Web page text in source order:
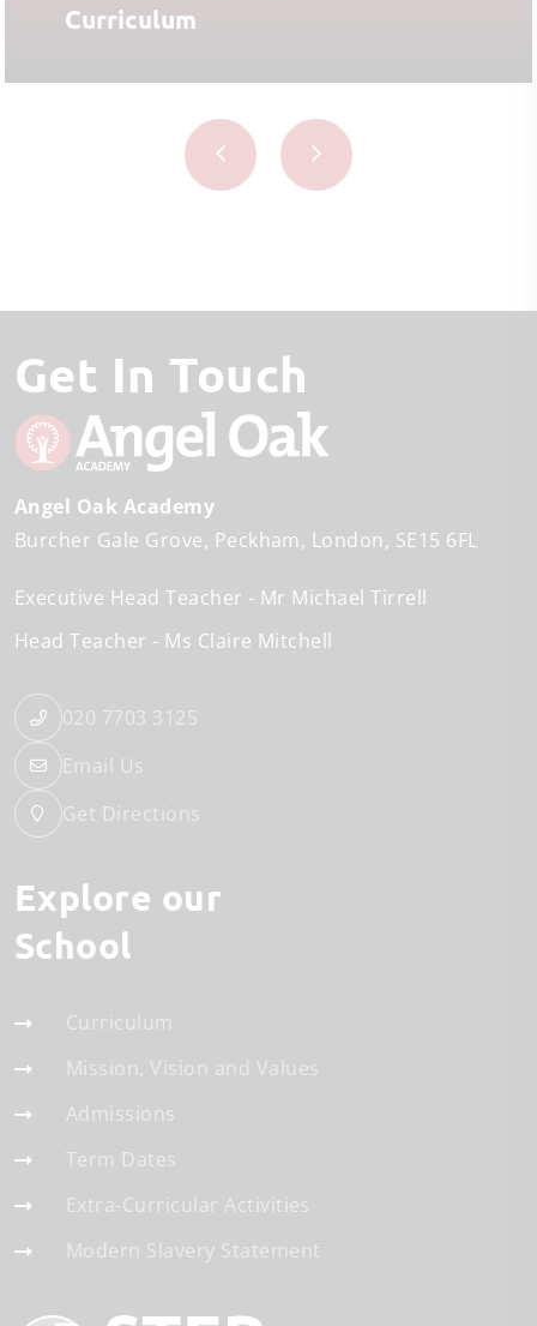
Curriculum
Get In Touch
Angel Oak Academy
Burcher Gale Grove Peckham London SE15 6FL
Executive Head Teacher
Mr Michael Tirrell
Head Teacher
Ms Claire Mitchell
020 7703 3125
Email Us
Get Directions
Explore our
School
Curriculum
Mission, Vision and Values
Admissions
Term Dates
Extra-Curricular Activities
Modern Slavery Statement